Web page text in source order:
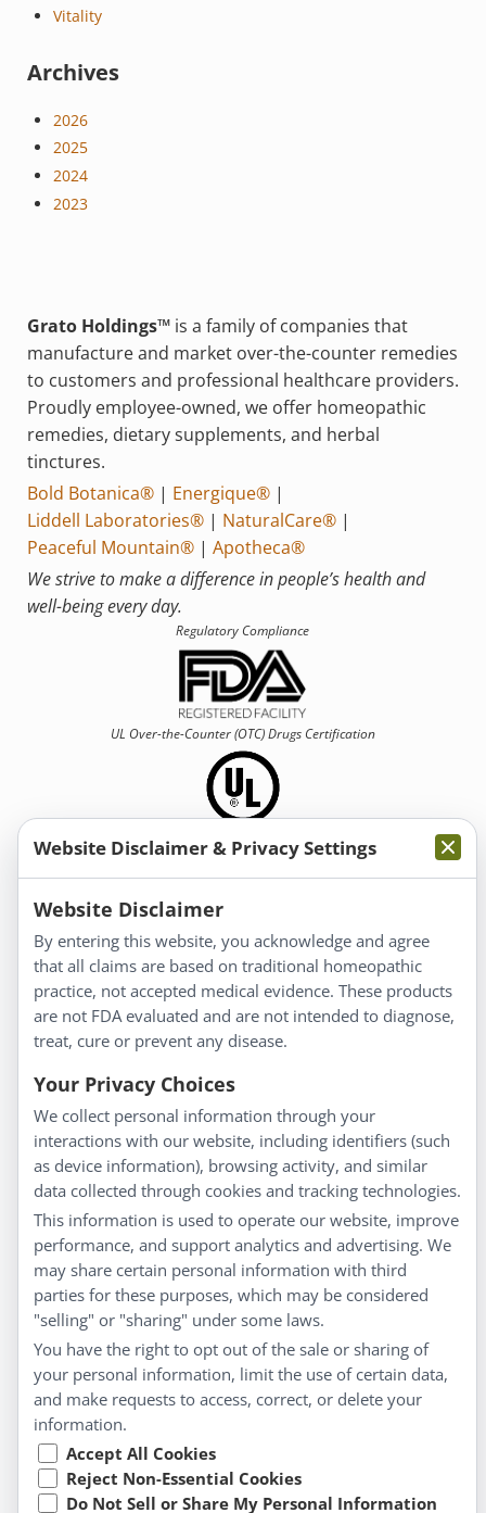
Vitality
Archives
2026
2025
2024
2023
Grato Holdings™is a family of companies that
manufacture and market over-the-counter remedies
to customers and professional healthcare providers.
Proudly employee-owned, we offer homeopathic
remedies, dietary supplements, and herbal
tinctures.
Bold Botanica®| Energique®|
Liddell Laboratories®| NaturalCare®|
Peaceful Mountain®| Apotheca®
We strive to make a difference in people’s health and
well-being every day.
Regulatory Compliance
UL Over-the-Counter (OTC)Drugs Certification
Information
About Us
Homeopathy for Consumers
Understanding Homeopathy
Everyday Wellness
Blog
Privacy Policy
Customer Service
Shipping & Returns
FAQs
Contact
My Account
My Account
Checkout
Cart
Website Disclaimer & Privacy Settings
Website Disclaimer
By entering this website, you acknowledge and agree
that all claims are based on traditional homeopathic
practice, not accepted medical evidence. These products
are not FDA evaluated and are not intended to diagnose,
treat, cure or prevent any disease.
Your Privacy Choices
We collect personal information through your
interactions with our website, including identifiers (such
as device information), browsing activity, and similar
data collected through cookies and tracking technologies.
This information is used to operate our website, improve
performance, and support analytics and advertising. We
may share certain personal information with third
parties for these purposes, which may be considered
"selling" or "sharing" under some laws.
You have the right to opt out of the sale or sharing of
your personal information, limit the use of certain data,
and make requests to access, correct, or delete your
information.
Accept All Cookies
Reject Non-Essential Cookies
Do Not Sell or Share My Personal Information